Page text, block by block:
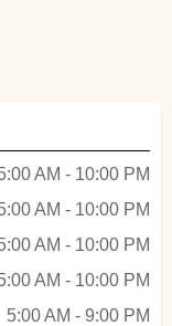
AM - 10:00 PM
AM - 10:00 PM
AM - 10:00 PM
AM - 10:00 PM
5:00 AM - 9:00 PM